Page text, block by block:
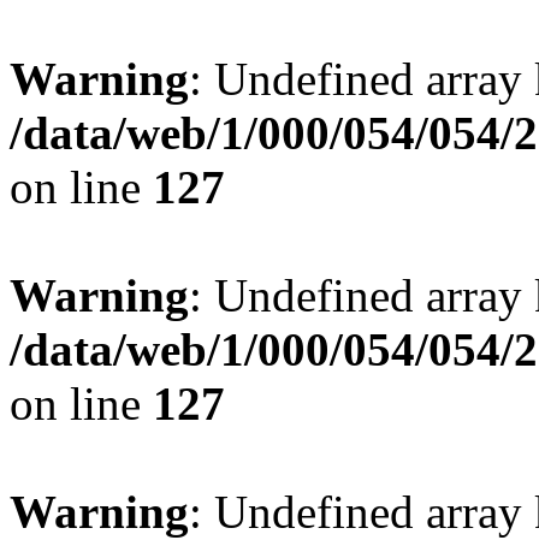
Warning: Undefined
/data/web/1/000/054/
on line 127
Warning: Undefined
/data/web/1/000/054/
on line 127
Warning: Undefined